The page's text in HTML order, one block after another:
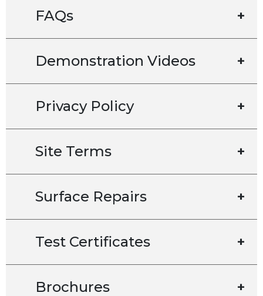
FAQs +
Demonstration Videos +
Privacy Policy +
Site Terms +
Surface Repairs +
Test Certificates +
Brochures +